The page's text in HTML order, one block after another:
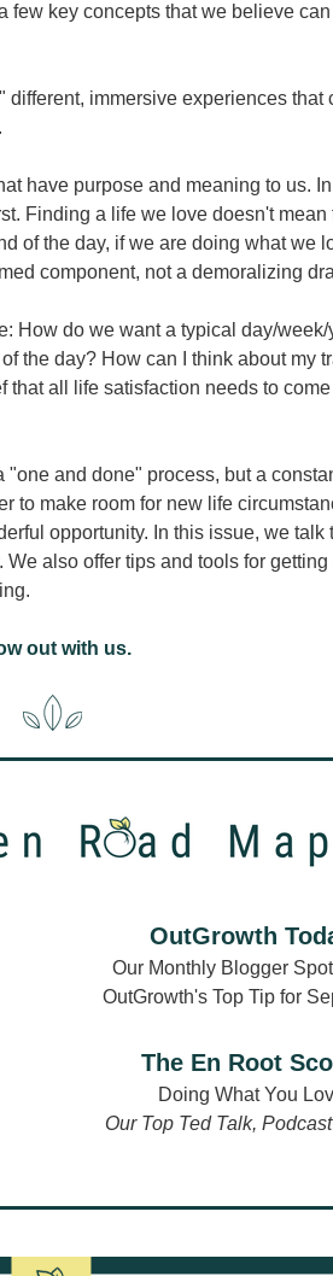
few key concepts that we believe
different, immersive experiences that
have purpose and meaning to us.
Finding a life we love doesn't mean
of the day, if we are doing what we
component, not a demoralizing
How do we want a typical day/week/
the day? How can I think about my
all life satisfaction needs to come
and done" process, but a
to make room for new life
opportunity. In this issue, we talk
also offer tips and tools for getting
out with us.
OutGrowth
Our Monthly Blogger
OutGrowth's Top Tip for
The En Root
Doing What You
Our Top Ted Talk,